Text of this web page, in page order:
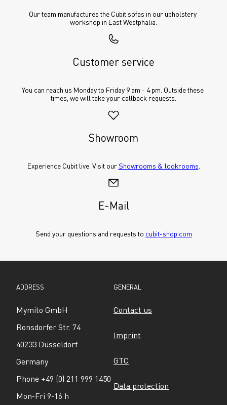
Our team manufactures the Cubit sofas in our upholstery
workshop in East Westphalia.
Customer service
You can reach us Monday to Friday 9 am - 4 pm. Outside these
times, we will take your callback requests.
Showroom
Experience Cubit live. Visit our Showrooms & lookrooms
E-Mail
Send your questions and requests to cubit-shop.com
ADDRESS
Mymito GmbH
Ronsdorfer Str. 74
40233 Düsseldorf
Germany
Phone +49 (0) 211 999 1450
Mon-Fri 9-16 h
GENERAL
Contact us
Imprint
GTC
Data protection